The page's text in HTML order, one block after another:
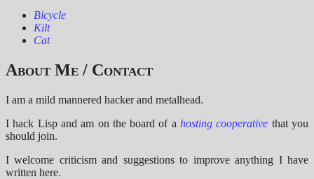
Bicycle
Kilt
Cat
About Me / Contact
I am a mild mannered hacker and metalhead.
I hack Lisp and am on the board of ahosting cooperative that you
should join.
I welcome criticism and suggestions to improve anything I have
written here.